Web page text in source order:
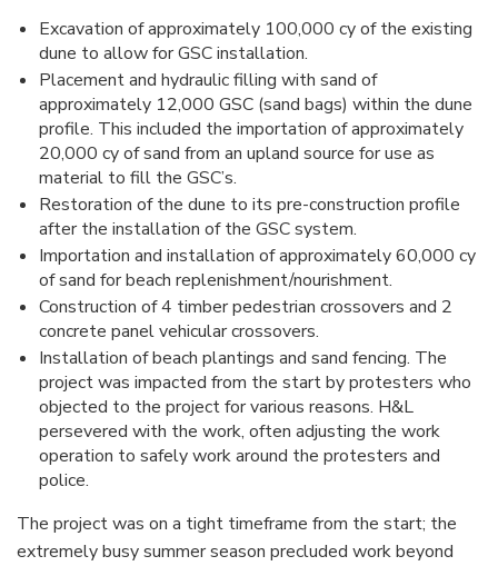
Excavation of approximately 100,000 cy of the existing
dune to allow for GSC installation.
Placement and hydraulic filling with sand of
approximately 12,000 GSC (sand bags) within the dune
profile. This included the importation of approximately
20,000 cy of sand from an upland source for use as
material to fill the GSC’s.
Restoration of the dune to its pre-construction profile
after the installation of the GSC system.
Importation and installation of approximately 60,000 cy
of sand for beach replenishment/nourishment.
Construction of 4 timber pedestrian crossovers and 2
concrete panel vehicular crossovers.
Installation of beach plantings and sand fencing. The
project was impacted from the start by protesters who
objected to the project for various reasons. H&L
persevered with the work, often adjusting the work
operation to safely work around the protesters and
police.
The project was on a tight timeframe from the start; the
extremely busy summer season precluded work beyond